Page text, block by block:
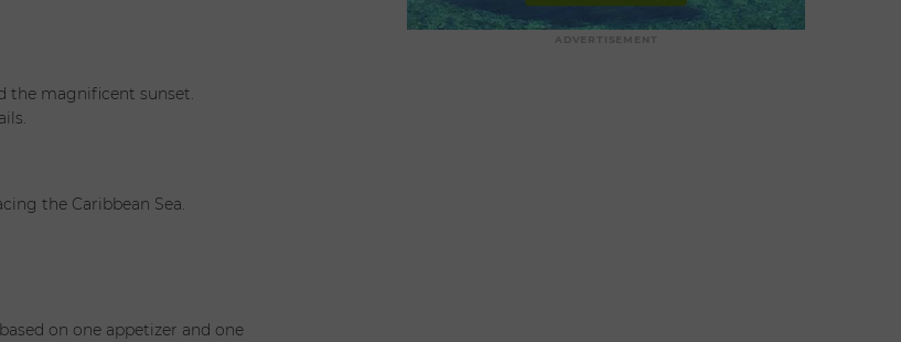
the magnificent sunset.
the Caribbean Sea.
on one appetizer and one
ADVERTISEMENT